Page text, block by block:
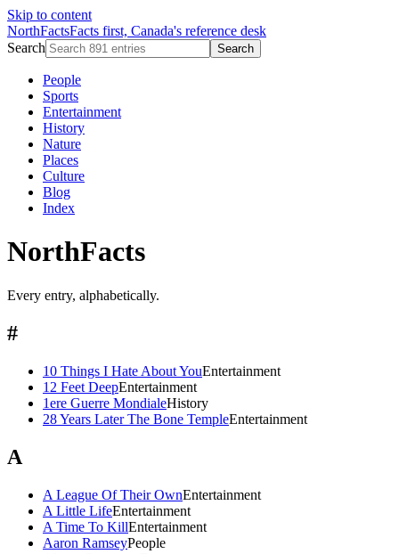
Skip to content
NorthFactsFacts first, Canada's reference desk
Search
Search
People
Sports
Entertainment
History
Nature
Places
Culture
Blog
Index
NorthFacts
Every entry, alphabetically.
#
10 Things I Hate About YouEntertainment
12 Feet DeepEntertainment
1ere Guerre MondialeHistory
28 Years Later The Bone TempleEntertainment
A
A League Of Their OwnEntertainment
A Little LifeEntertainment
A Time To KillEntertainment
Aaron RamseyPeople